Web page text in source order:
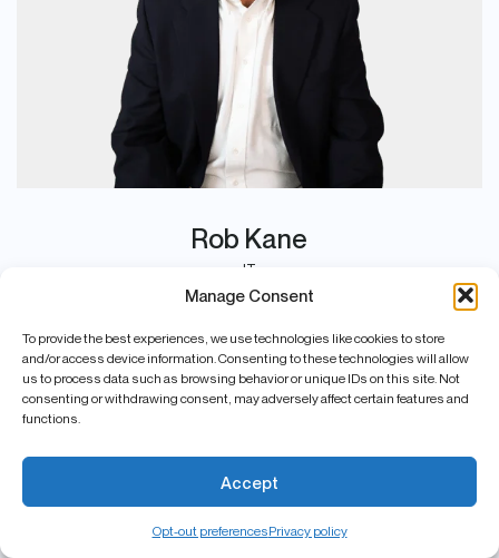
Manage Consent
To provide the best experiences, we use technologies like cookies to store
and/or access device information. Consenting to these technologies will allow
us to process data such as browsing behavior or unique IDs on this site. Not
consenting or withdrawing consent, may adversely affect certain features and
functions.
Accept
Opt-out preferencesPrivacy policy
Rob Kane
IT